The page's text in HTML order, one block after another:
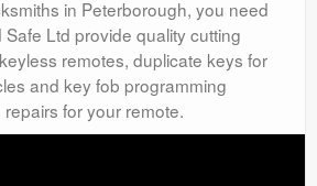
in Peterborough, you need
Ltd provide quality cutting
remotes, duplicate keys for
and key fob programming
for your remote.